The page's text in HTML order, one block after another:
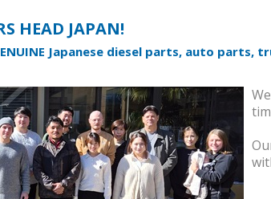
SEAL. TYPE T OIL
Genuine, New
(※Product
Price may
Please ask us
）..
Tax: 312JPY
SEAL. TYPE T OIL
TOYOTA Genuine, New
Part. (※Product
Availability/Price may
change. Please ask us
anytime.）..
228JPY
Ex Tax: 228JPY
HEAD JAPAN!
Japanese diesel parts, auto